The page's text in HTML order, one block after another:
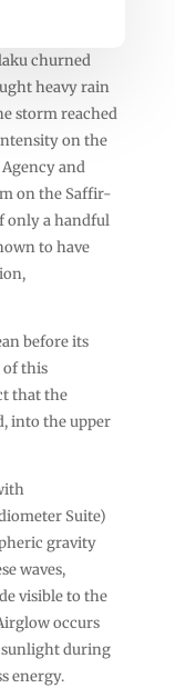
churned
heavy rain
storm reached
on the
and
on the Saffir-
only a handful
to have
before its
of this
that the
into the upper
Suite)
gravity
waves,
visible to the
occurs
sunlight during
energy.